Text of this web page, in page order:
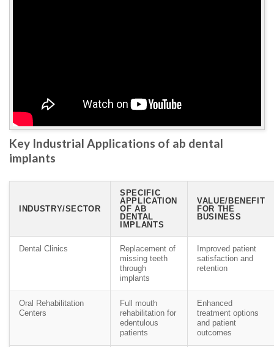
Key Industrial Applications of ab dental
implants
INDUSTRY/SECTOR
SPECIFIC
APPLICATION
OF AB
DENTAL
IMPLANTS
VALUE/BENEFIT
FOR THE
BUSINESS
Dental Clinics
Replacement of
missing teeth
through
implants
Improved patient
satisfaction and
retention
Oral Rehabilitation
Centers
Full mouth
rehabilitation for
edentulous
patients
Enhanced
treatment options
and patient
outcomes